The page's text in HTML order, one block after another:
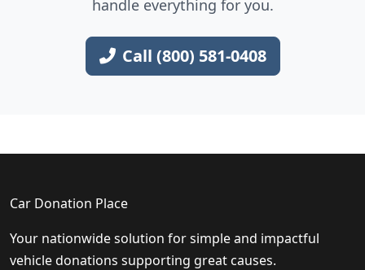
handle everything for you.
Call (800) 581-0408
Car Donation Place
Your nationwide solution for simple and impactful
vehicle donations supporting great causes.